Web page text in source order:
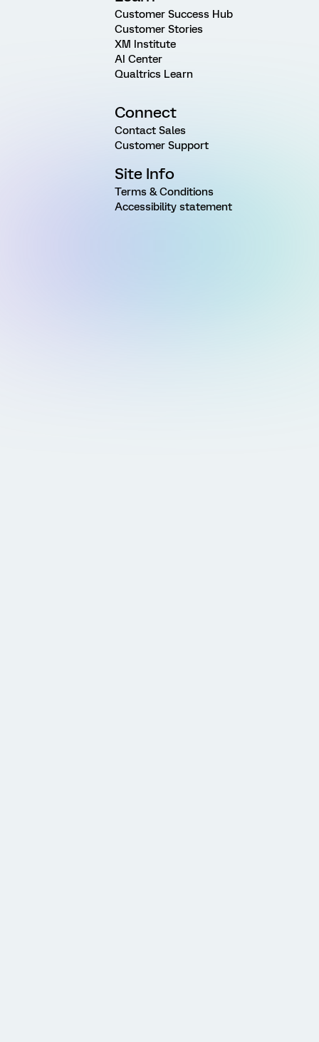
Customer Success Hub
Customer Stories
XM Institute
AI Center
Qualtrics Learn
Connect
Contact Sales
Customer Support
Site Info
Terms & Conditions
Accessibility statement